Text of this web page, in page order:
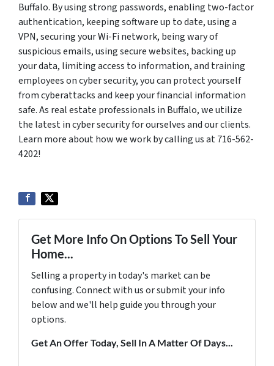
Buffalo. By using strong passwords, enabling two-factor
authentication, keeping software up to date, using a
VPN, securing your Wi-Fi network, being wary of
suspicious emails, using secure websites, backing up
your data, limiting access to information, and training
employees on cyber security, you can protect yourself
from cyberattacks and keep your financial information
safe. As real estate professionals in Buffalo, we utilize
the latest in cyber security for ourselves and our clients.
Learn more about how we work by calling us at 716-562-
4202!
Get More Info On Options To Sell Your
Home...
Selling a property in today's market can be
confusing. Connect with us or submit your info
below and we'll help guide you through your
options.
Get An Offer Today, Sell In A Matter Of Days...